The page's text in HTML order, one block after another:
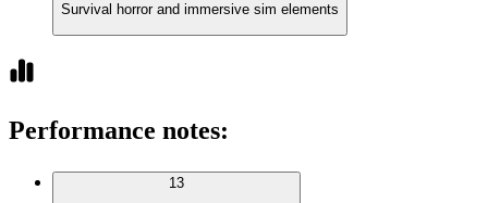
Survival horror and immersive sim elements
Performance notes:
13